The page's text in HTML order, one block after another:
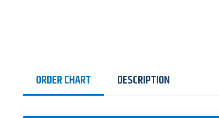
ORDER CHART DESCRIPTION